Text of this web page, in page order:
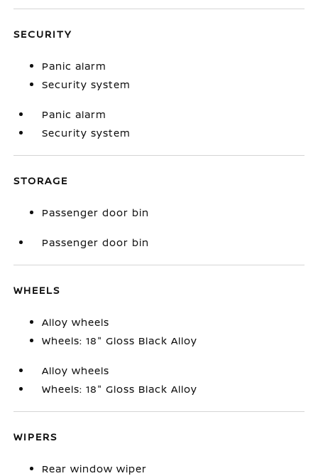
SECURITY
Panic alarm
Security system
Panic alarm
Security system
STORAGE
Passenger door bin
Passenger door bin
WHEELS
Alloy wheels
Wheels: 18" Gloss Black Alloy
Alloy wheels
Wheels: 18" Gloss Black Alloy
WIPERS
Rear window wiper